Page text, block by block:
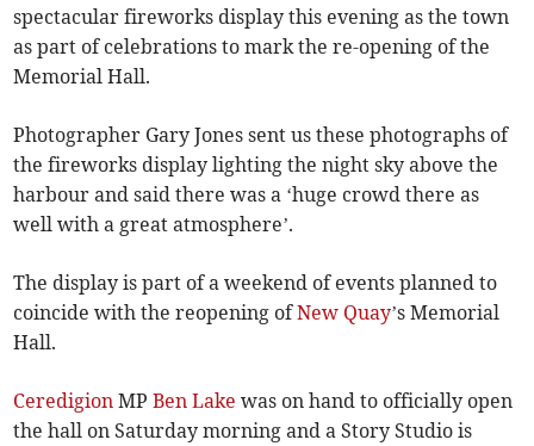
spectacular fireworks display this evening as the town
as part of celebrations to mark the re-opening of the
Memorial Hall.
Photographer Gary Jones sent us these photographs of
the fireworks display lighting the night sky above the
harbour and said there was a ‘huge crowd there as
well with a great atmosphere’.
The display is part of a weekend of events planned to
coincide with the reopening ofNew Quay’s Memorial
Hall.
Ceredigion MPBen Lake was on hand to officially open
the hall on Saturday morning and a Story Studio is